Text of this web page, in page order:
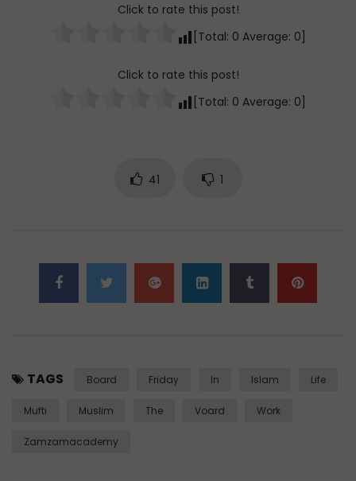
Click to rate this post!
[Total: 0 Average: 0]
Click to rate this post!
[Total: 0 Average: 0
41 1
TAGS Board Friday In Islam Life
Mufti Muslim The Voard Work
Zamzamacademy